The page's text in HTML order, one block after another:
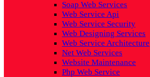
Soap Web Services
Web Service Api
Web Service Security
Web Designing Services
Web Service Architecture
Net Web Services
Website Maintenance
Php Web Service